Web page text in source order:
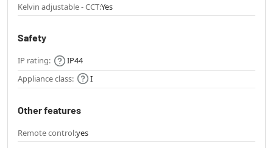
Kelvin adjustable - CCT:Yes
Safety
IP rating:
IP44
Appliance class:
I
Other features
Remote control:yes